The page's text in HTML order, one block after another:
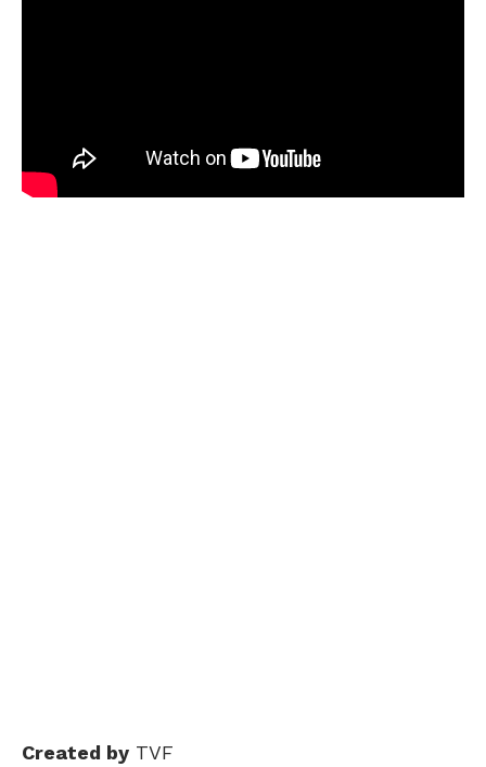
Created by TVF